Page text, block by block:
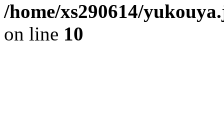
/home/xs290614/
on line 10